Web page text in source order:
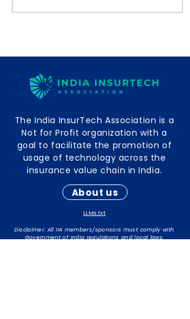
for the same.
The India InsurTech Association is a
Not for Profit organization with a
goal to facilitate the promotion of
usage of technology across the
insurance value chain in India.
About us
LLMs.txt
Disclaimer: All IIA members/sponsors must comply with
Government of India regulations and local laws.